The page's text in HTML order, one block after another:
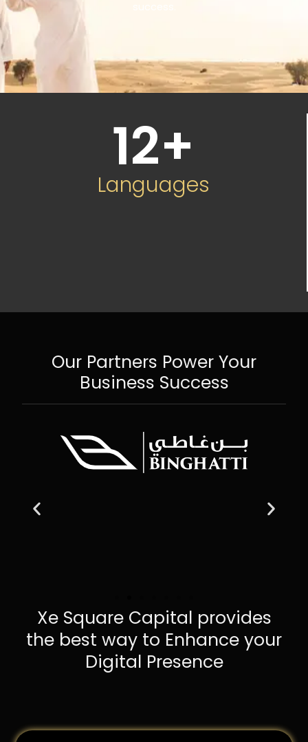
12+
Languages
Our Partners Power Your
Business Success
Xe Square Capital provides
the best way to Enhance your
Digital Presence